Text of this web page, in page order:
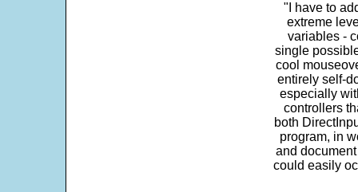
"I have to
extreme
variables -
single
cool
entirely self-
especially
controllers
both
program, in
and
could easily